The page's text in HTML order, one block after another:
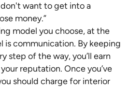
want to get into a
money.”
model you choose, at the
is communication. By keeping
step of the way, you’ll earn
reputation. Once you’ve
should charge for interior